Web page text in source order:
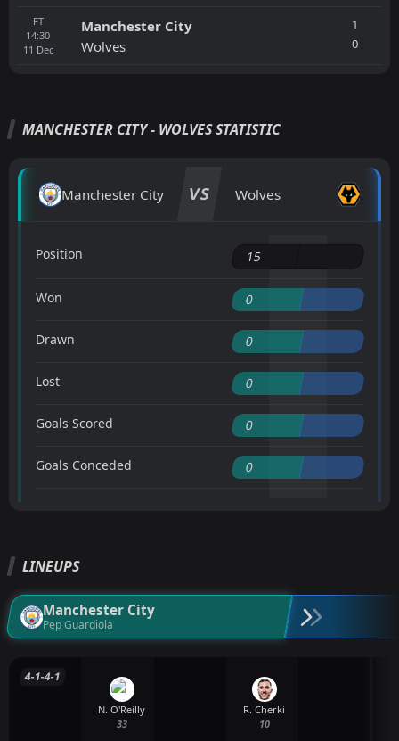
FT
14:30
11 Dec
Manchester City
Wolves
1
0
MANCHESTER CITY - WOLVES STATISTIC
Manchester City VS Wolves
Position 15
Won 0
Drawn 0
Lost 0
Goals Scored 0
Goals Conceded 0
LINEUPS
Manchester City
Pep Guardiola
4-1-4-1
N. O'Reilly
33
R. Cherki
10